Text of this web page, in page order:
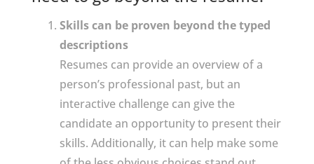
Skills can be proven beyond the typed
descriptions
Resumes can provide an overview of a
person’s professional past, but an
interactive challenge can give the
candidate an opportunity to present their
skills. Additionally, it can help make some